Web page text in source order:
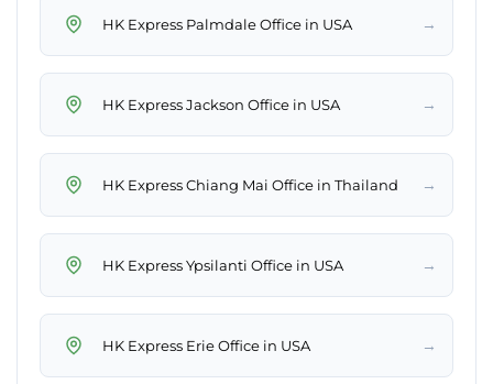
HK Express Palmdale Office in USA →
HK Express Jackson Office in USA →
HK Express Chiang Mai Office in Thailand →
HK Express Ypsilanti Office in USA →
HK Express Erie Office in USA →